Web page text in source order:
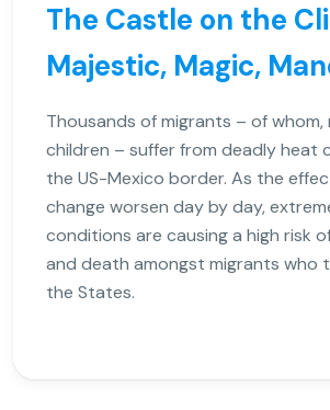
The Castle on the
Majestic, Magic,
Thousands of migrants – of whom,
children – suffer from deadly heat
the US-Mexico border. As the
change worsen day by day,
conditions are causing a high risk
and death amongst migrants who
the States.